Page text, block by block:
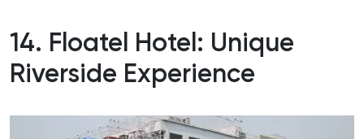
14. Floatel Hotel: Unique
Riverside Experience